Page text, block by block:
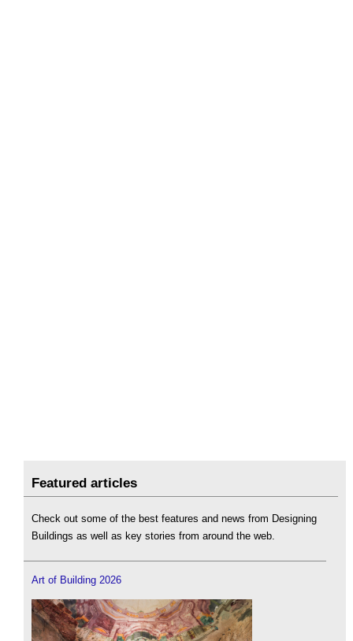
Featured articles
Check out some of the best features and news from Designing
Buildings as well as key stories from around the web.
Art of Building 2026